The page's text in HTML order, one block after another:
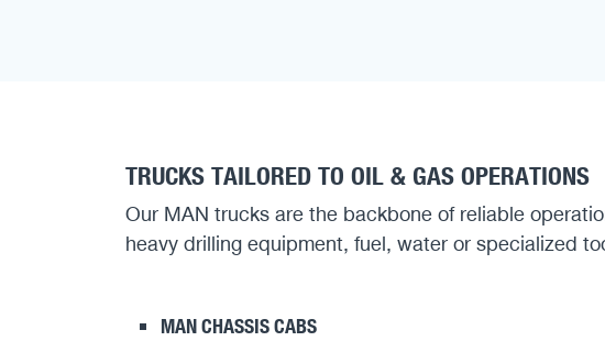
TRUCKS TAILORED TO OIL & GAS OPERATIONS
Our MAN trucks are the backbone of reliable
heavy drilling equipment, fuel, water or specialized
MAN CHASSIS CABS